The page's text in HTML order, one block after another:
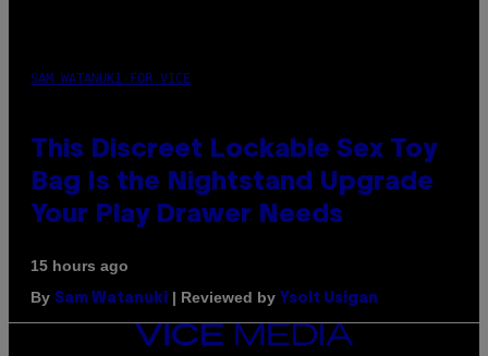
SAM WATANUKI FOR VICE
This Discreet Lockable Sex Toy
Bag Is the Nightstand Upgrade
Your Play Drawer Needs
15 hours ago
By Sam Watanuki | Reviewed by Ysolt Usigan
VICE